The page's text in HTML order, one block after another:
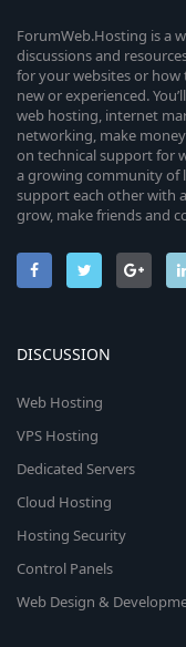
ForumWeb.Hosting is a
discussions and
for your websites or
new or experienced.
web hosting, internet
networking, make
on technical support for
a growing community of
support each other with
grow, make friends and
DISCUSSION
Web Hosting
VPS Hosting
Dedicated Servers
Cloud Hosting
Hosting Security
Control Panels
Web Design &